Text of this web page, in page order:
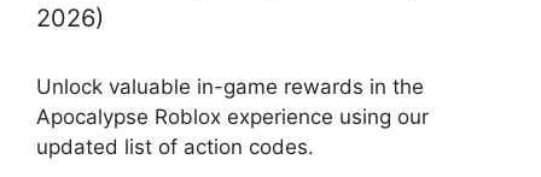
2026)
Unlock valuable in-game rewards in the
Apocalypse Roblox experience using our
updated list of action codes.